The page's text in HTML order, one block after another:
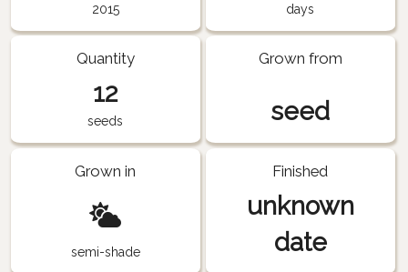
2015 days
Quantity
12
seeds
Grown from
seed
Grown in
semi-shade
Finished
unknown
date